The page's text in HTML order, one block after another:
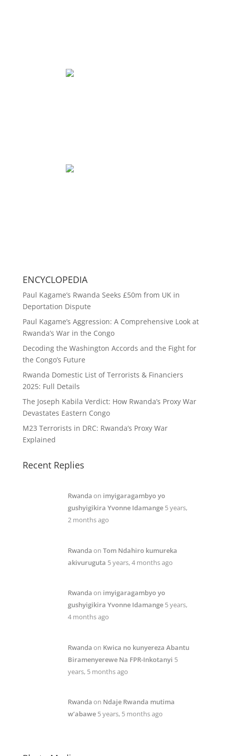
ENCYCLOPEDIA
Paul Kagame’s Rwanda Seeks £50m from UK in
Deportation Dispute
Paul Kagame’s Aggression: A Comprehensive Look at
Rwanda’s War in the Congo
Decoding the Washington Accords and the Fight for
the Congo’s Future
Rwanda Domestic List of Terrorists & Financiers
2025: Full Details
The Joseph Kabila Verdict: How Rwanda’s Proxy War
Devastates Eastern Congo
M23 Terrorists in DRC: Rwanda’s Proxy War
Explained
Recent Replies
Rwandaon imyigaragambyo yo
gushyigikira Yvonne Idamange 5 years,
2 months ago
Rwandaon Tom Ndahiro kumureka
akivuruguta 5 years, 4 months ago
Rwandaon imyigaragambyo yo
gushyigikira Yvonne Idamange 5 years,
4 months ago
Rwandaon Kwica no kunyereza Abantu
Biramenyerewe Na FPR-Inkotanyi 5
years, 5 months ago
Rwandaon Ndaje Rwanda mutima
w’abawe 5 years, 5 months ago